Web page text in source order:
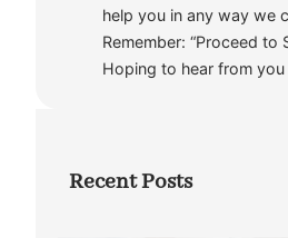
help you in any way we
Remember: “Proceed to
Hoping to hear from you
Recent Posts